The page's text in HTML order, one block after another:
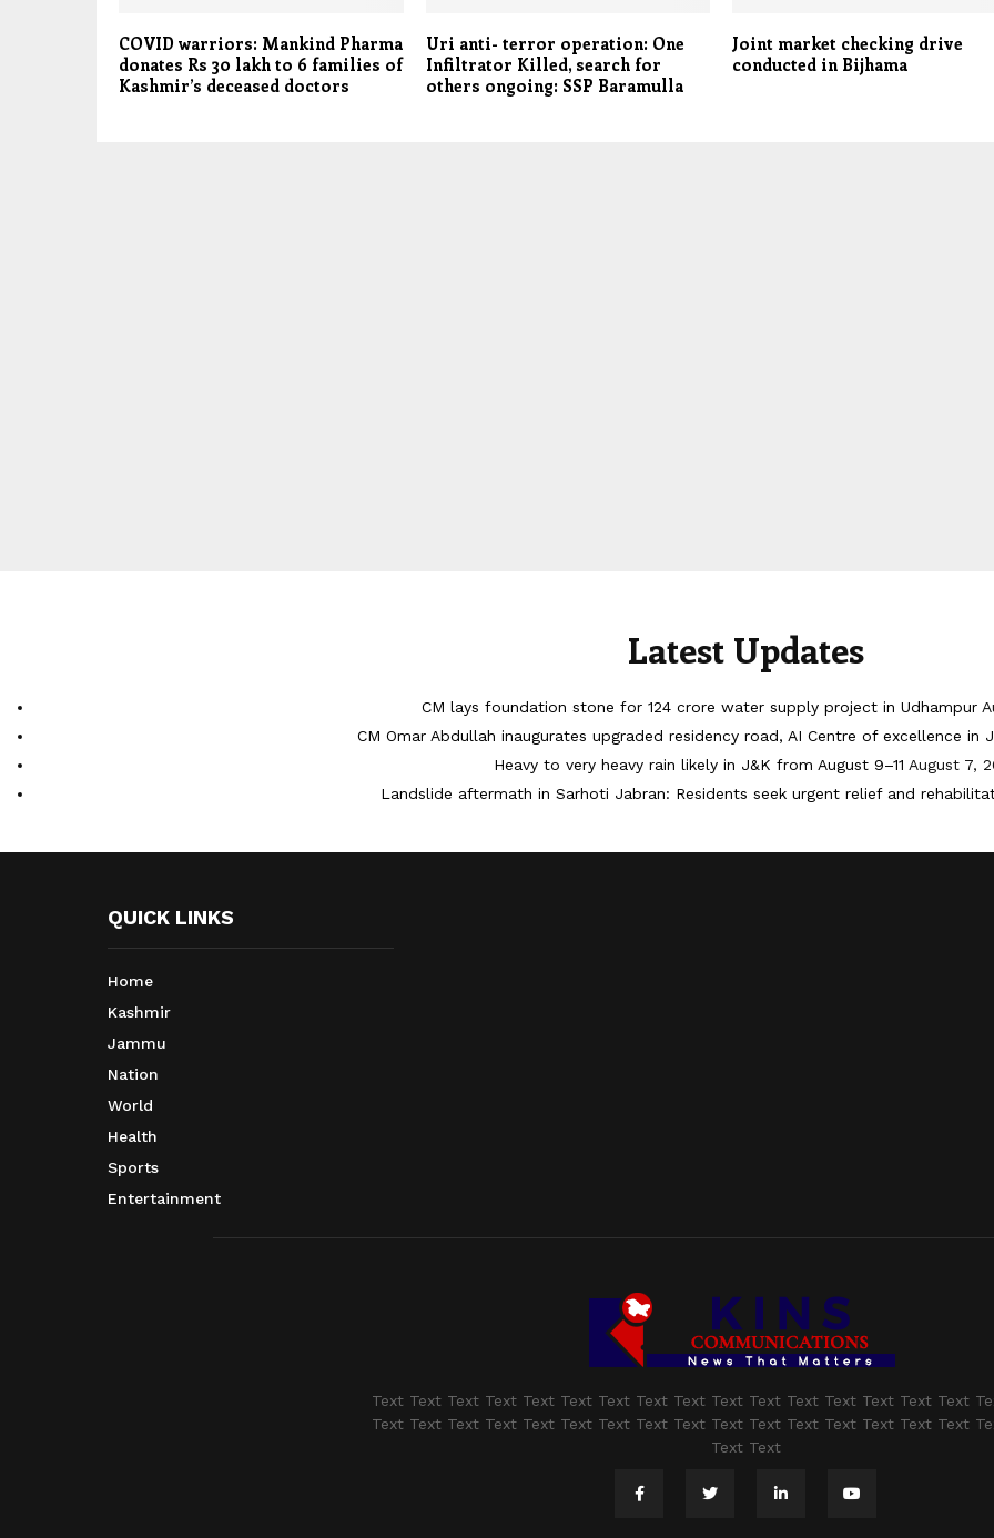
COVID warriors: Mankind Pharma
donates Rs 30 lakh to 6 families of
Kashmir’s deceased doctors
Uri anti- terror operation: One
Infiltrator Killed, search for
others ongoing: SSP Baramulla
Joint market checking drive
conducted in Bijhama
Latest Updates
CM lays foundation stone for 124 crore water supply project in Udhampur
CM Omar Abdullah inaugurates upgraded residency road, AI Centre of excellence in
Heavy to very heavy rain likely in J&K from August 9–11 August 7,
Landslide aftermath in Sarhoti Jabran: Residents seek urgent relief and
QUICK LINKS
Home
Kashmir
Jammu
Nation
World
Health
Sports
Entertainment
Text Text Text Text Text Text Text Text Text Text Text Text Text Text Text Text
Text Text Text Text Text Text Text Text Text Text Text Text Text Text Text Text
Text Text